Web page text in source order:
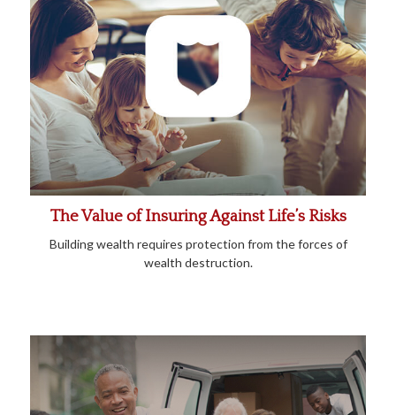
The Value of Insuring Against Life’s Risks
Building wealth requires protection from the forces of
wealth destruction.